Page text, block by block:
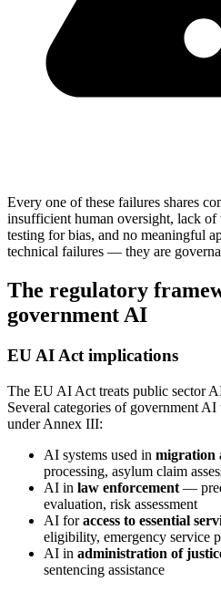
Every one of these failures shares
insufficient human oversight, lack of
testing for bias, and no meaningful
technical failures — they are
The regulatory
government AI
EU AI Act implications
The EU AI Act treats public sector
Several categories of government AI
under Annex III:
AI systems used in migration
processing, asylum claim
AI in law enforcement —
evaluation, risk assessment
AI foraccess to essential
eligibility, emergency service
AI in administration of
sentencing assistance